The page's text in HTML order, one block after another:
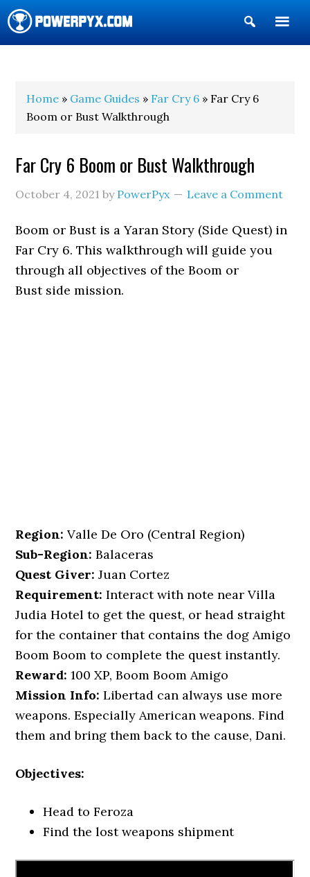
Show
Search
Home » Game Guides » Far Cry 6 » Far Cry 6
Boom or Bust Walkthrough
Far Cry 6 Boom or Bust Walkthrough
October 4, 2021 by PowerPyx Leave a Comment
Boom or Bust is a Yaran Story (Side Quest) in
Far Cry 6. This walkthrough will guide you
through all objectives of the Boom or
Bust side mission.
Region: Valle De Oro (Central Region)
Sub-Region: Balaceras
Quest Giver: Juan Cortez
Requirement: Interact with note near Villa
Judia Hotel to get the quest, or head straight
for the container that contains the dog Amigo
Boom Boom to complete the quest instantly.
Reward: 100 XP, Boom Boom Amigo
Mission Info: Libertad can always use more
weapons. Especially American weapons. Find
them and bring them back to the cause, Dani.
Objectives:
Head to Feroza
Find the lost weapons shipment